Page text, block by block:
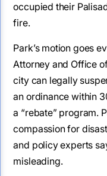
occupied their
fire.
Park’s motion goes
Attorney and Office
city can legally
an ordinance within
a “rebate” program.
compassion for
and policy experts
misleading.